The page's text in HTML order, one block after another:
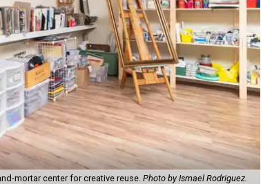
mortar center for creative reuse.Photo by Ismael Rodriguez.